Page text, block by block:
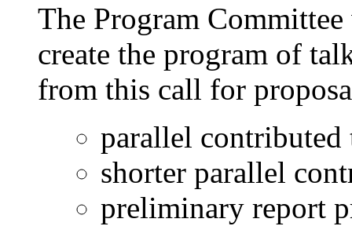
The Program
create the program of
from this call for
parallel
shorter parallel
preliminary report